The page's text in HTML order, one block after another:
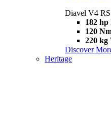
Diavel V4
182 hp
120
220 kg
Discover
Heritage